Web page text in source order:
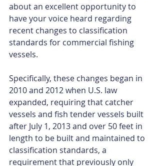
about an excellent opportunity to
have your voice heard regarding
recent changes to classification
standards for commercial fishing
vessels.
Specifically, these changes began in
2010 and 2012 when U.S. law
expanded, requiring that catcher
vessels and fish tender vessels built
after July 1, 2013 and over 50 feet in
length to be built and maintained to
classification standards, a
requirement that previously only